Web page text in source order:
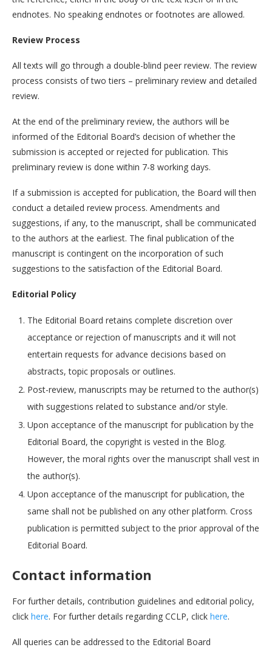
endnotes. No speaking endnotes or footnotes are allowed.
Review Process
All texts will go through a double-blind peer review. The review
process consists of two tiers – preliminary review and detailed
review.
At the end of the preliminary review, the authors will be
informed of the Editorial Board’s decision of whether the
submission is accepted or rejected for publication. This
preliminary review is done within 7-8 working days.
If a submission is accepted for publication, the Board will then
conduct a detailed review process. Amendments and
suggestions, if any, to the manuscript, shall be communicated
to the authors at the earliest. The final publication of the
manuscript is contingent on the incorporation of such
suggestions to the satisfaction of the Editorial Board.
Editorial Policy
The Editorial Board retains complete discretion over
acceptance or rejection of manuscripts and it will not
entertain requests for advance decisions based on
abstracts, topic proposals or outlines.
Post-review, manuscripts may be returned to the author(s)
with suggestions related to substance and/or style.
Upon acceptance of the manuscript for publication by the
Editorial Board, the copyright is vested in the Blog.
However, the moral rights over the manuscript shall vest in
the author(s).
Upon acceptance of the manuscript for publication, the
same shall not be published on any other platform. Cross
publication is permitted subject to the prior approval of the
Editorial Board.
Contact information
For further details, contribution guidelines and editorial policy,
click here. For further details regarding CCLP, click here.
All queries can be addressed to the Editorial Board